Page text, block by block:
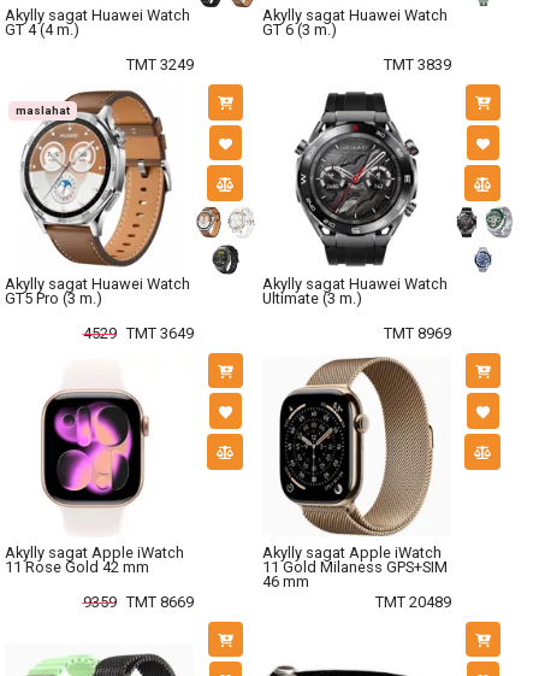
Akylly sagat Huawei Watch
GT 4 (4 m.)
TMT 3249
Akylly sagat Huawei Watch
GT 6 (3 m.)
TMT 3839
maslahat
Akylly sagat Huawei Watch
GT5 Pro (3 m.)
4529 TMT 3649
Akylly sagat Huawei Watch
Ultimate (3 m.)
TMT 8969
Akylly sagat Apple iWatch
11 Rose Gold 42 mm
9359 TMT 8669
Akylly sagat Apple iWatch
11 Gold Milaness GPS+SIM
46 mm
TMT 20489